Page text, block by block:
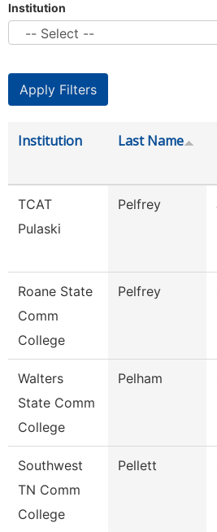
Institution
Institution Last Name
TCAT
Pulaski
Pelfrey
Roane State
Comm
College
Pelfrey
Walters
State Comm
College
Pelham
Southwest
TN Comm
College
Pellett